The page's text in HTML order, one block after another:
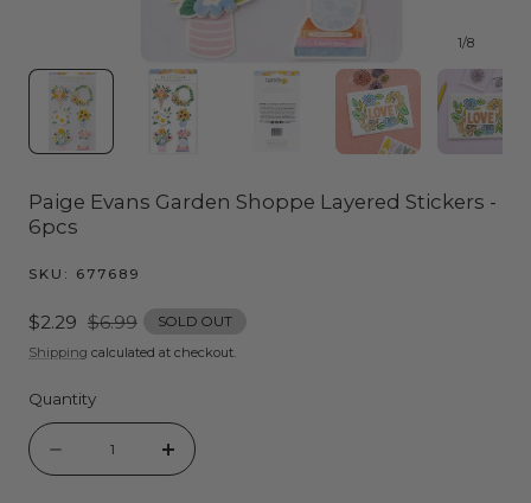
1/8
Paige Evans Garden Shoppe Layered Stickers -
6pcs
SKU: 677689
Sale
price
$2.29 Regular
price
$6.99
SOLD OUT
Shipping calculated at checkout.
Quantity
Quantity
Increase